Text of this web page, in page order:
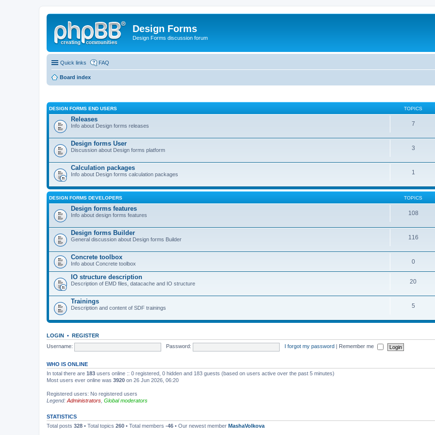
Design Forms
Design Forms discussion forum
Quick links FAQ
Board index
DESIGN FORMS END USERS TOPICS
Releases
Info about Design forms releases 7
Design forms User
Discussion about Design forms platform 3
Calculation packages
Info about Design forms calculation packages 1
DESIGN FORMS DEVELOPERS TOPICS
Design forms features
Info about design forms features 108
Design forms Builder
General discussion about Design forms Builder 116
Concrete toolbox
Info about Concrete toolbox 0
IO structure description
Description of EMD files, datacache and IO structure 20
Trainings
Description and content of SDF trainings 5
LOGIN • REGISTER
Username:
Password: I forgot my password Remember me
WHO IS ONLINE
In total there are 183 users online :: 0 registered, 0 hidden and 183 guests (based on users active over the past 5 minutes)
Most users ever online was 3920 on 26 Jun 2026, 06:20
Registered users: No registered users
Legend: Administrators Global moderators
STATISTICS
Total posts 328 • Total topics 260 • Total members -46 • Our newest member MashaVolkova